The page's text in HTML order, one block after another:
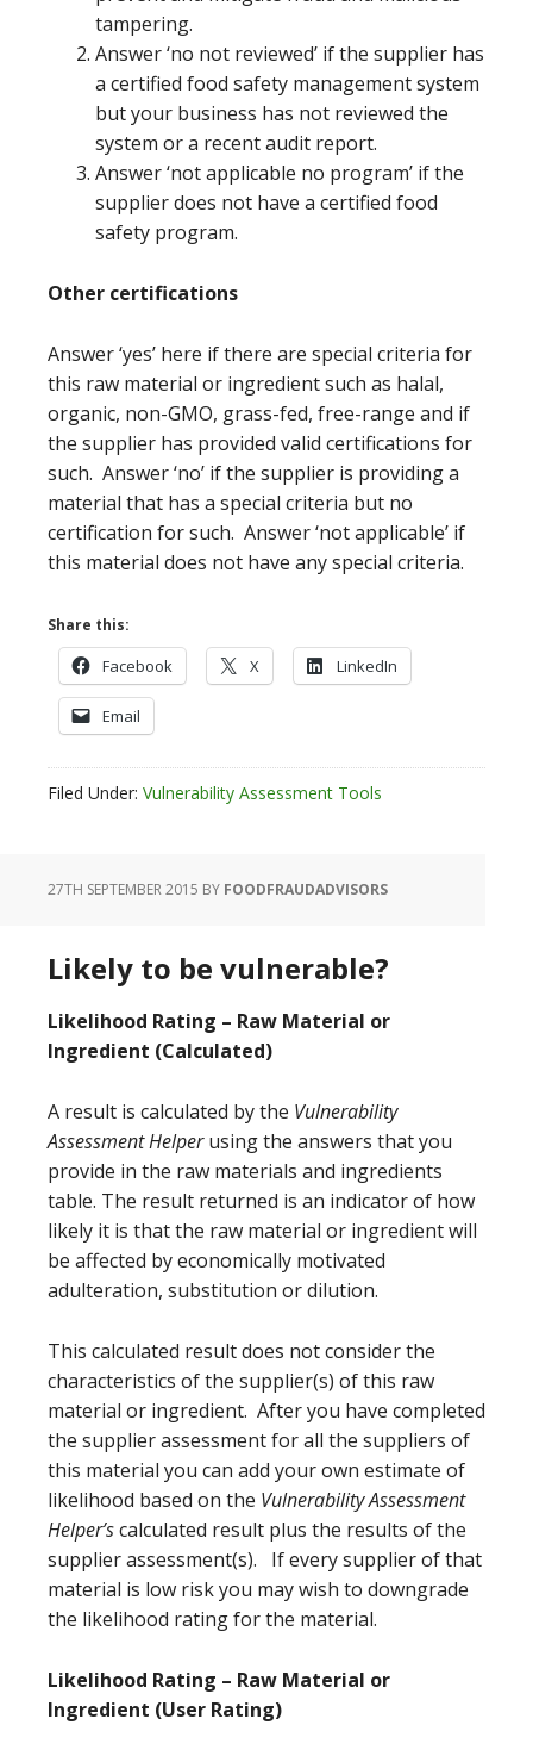
tampering.
Answer ‘no not reviewed’ if the supplier has
a certified food safety management system
but your business has not reviewed the
system or a recent audit report.
Answer ‘not applicable no program’ if the
supplier does not have a certified food
safety program.
Other certifications
Answer ‘yes’ here if there are special criteria for
this raw material or ingredient such as halal,
organic, non-GMO, grass-fed, free-range and if
the supplier has provided valid certifications for
such. Answer ‘no’ if the supplier is providing a
material that has a special criteria but no
certification for such. Answer ‘not applicable’ if
this material does not have any special criteria.
Share this:
Facebook X LinkedIn
Email
Filed Under: Vulnerability Assessment Tools
27TH SEPTEMBER 2015 BY FOODFRAUDADVISORS
Likely to be vulnerable?
Likelihood Rating – Raw Material or
Ingredient (Calculated)
A result is calculated by the Vulnerability
Assessment Helperusing the answers that you
provide in the raw materials and ingredients
table. The result returned is an indicator of how
likely it is that the raw material or ingredient will
be affected by economically motivated
adulteration, substitution or dilution.
This calculated result does not consider the
characteristics of the supplier(s) of this raw
material or ingredient. After you have completed
the supplier assessment for all the suppliers of
this material you can add your own estimate of
likelihood based on the Vulnerability Assessment
Helper’scalculated result plus the results of the
supplier assessment(s). If every supplier of that
material is low risk you may wish to downgrade
the likelihood rating for the material.
Likelihood Rating – Raw Material or
Ingredient (User Rating)